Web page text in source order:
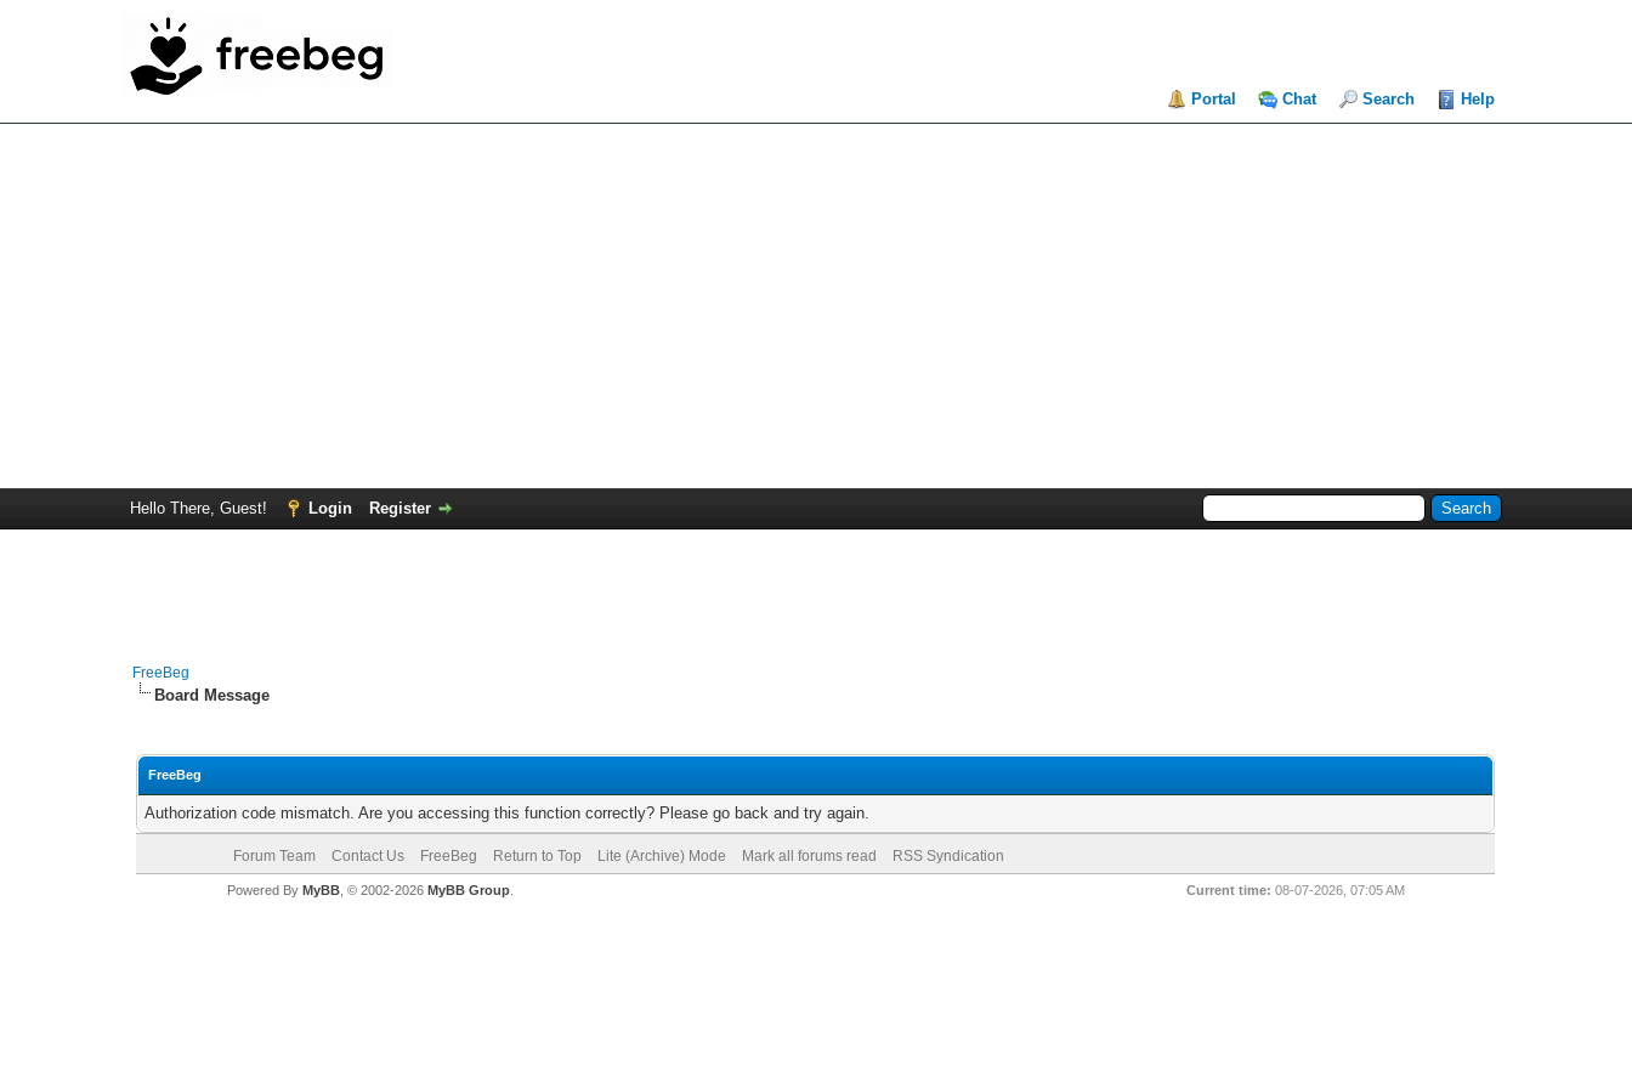
Portal Chat Search Help
Hello There, Guest! Login Register
FreeBeg
Board Message
FreeBeg
Authorization code mismatch. Are you accessing this function correctly? Please go back and try again.
Forum Team Contact Us FreeBeg Return to Top Lite (Archive) Mode Mark all forums read RSS Syndication
Current time: 08-07-2026, 07:05 AM
Powered By MyBB, © 2002-2026 MyBB Group.